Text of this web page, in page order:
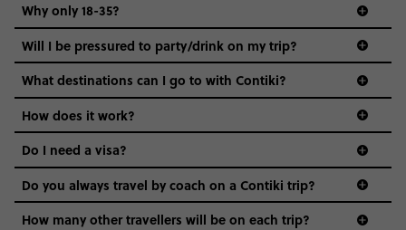
Why only 18-35?
Not all 18 to 35-year-olds wanna travel in a group where
everyone’s a similar age, but plenty do – and that’s where
we come in.
Age-restrictions allow us to tailor everything to YOU. From
the areas we stay in, to the restaurants and shopping
districts we visit, to active experiences, hotels and hostels
and even the music we play on the coach. The all-round
vibe of the trip is designed for people who are young and
hungry for adventure. And it’s unique to Contiki.
Will I be pressured to party/drink on my trip?
What destinations can I go to with Contiki?
How does it work?
Do I need a visa?
guide to visas
Do you always travel by coach on a Contiki trip?
How many other travellers will be on each trip?